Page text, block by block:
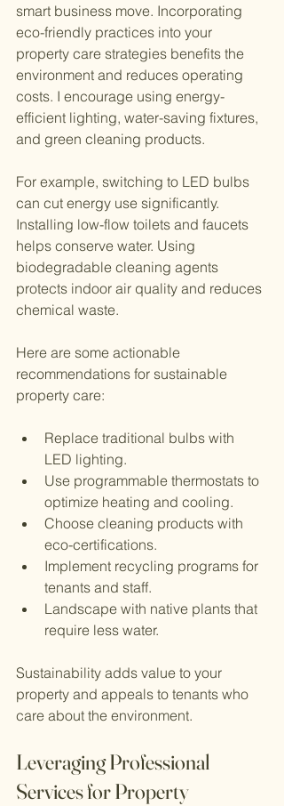
smart business move. Incorporating
eco-friendly practices into your
property care strategies benefits the
environment and reduces operating
costs. I encourage using energy-
efficient lighting, water-saving fixtures,
and green cleaning products.
For example, switching to LED bulbs
can cut energy use significantly.
Installing low-flow toilets and faucets
helps conserve water. Using
biodegradable cleaning agents
protects indoor air quality and reduces
chemical waste.
Here are some actionable
recommendations for sustainable
property care:
Replace traditional bulbs with
LED lighting.
Use programmable thermostats to
optimize heating and cooling.
Choose cleaning products with
eco-certifications.
Implement recycling programs for
tenants and staff.
Landscape with native plants that
require less water.
Sustainability adds value to your
property and appeals to tenants who
care about the environment.
Leveraging Professional
Services for Property